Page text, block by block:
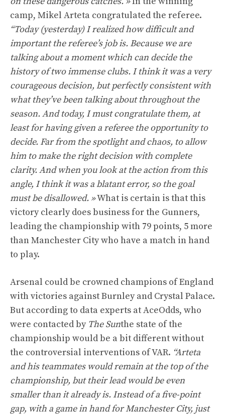
camp, Mikel Arteta congratulated the referee.
“Today (yesterday) I realized how difficult and
important the referee’s job is. Because we are
talking about a moment which can decide the
history of two immense clubs. I think it was a very
courageous decision, but perfectly consistent with
what they’ve been talking about throughout the
season. And today, I must congratulate them, at
least for having given a referee the opportunity to
decide. Far from the spotlight and chaos, to allow
him to make the right decision with complete
clarity. And when you look at the action from this
angle, I think it was a blatant error, so the goal
must be disallowed. »What is certain is that this
victory clearly does business for the Gunners,
leading the championship with 79 points, 5 more
than Manchester City who have a match in hand
to play.
Arsenal could be crowned champions of England
with victories against Burnley and Crystal Palace.
But according to data experts at AceOdds, who
were contacted by The Sunthe state of the
championship would be a bit different without
the controversial interventions of VAR. “Arteta
and his teammates would remain at the top of the
championship, but their lead would be even
smaller than it already is. Instead of a five-point
gap, with a game in hand for Manchester City, just